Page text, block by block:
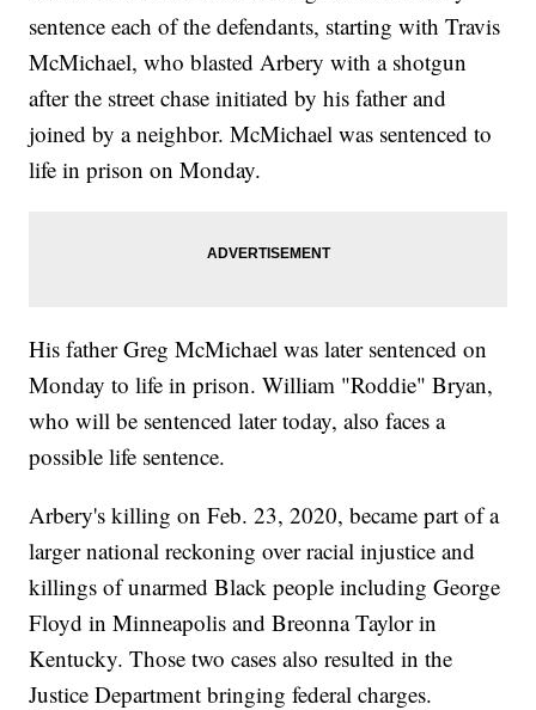
sentence each of the defendants, starting with Travis
McMichael, who blasted Arbery with a shotgun
after the street chase initiated by his father and
joined by a neighbor. McMichael was sentenced to
life in prison on Monday.
His father Greg McMichael was later sentenced on
Monday to life in prison. William "Roddie" Bryan,
who will be sentenced later today, also faces a
possible life sentence.
Arbery's killing on Feb. 23, 2020, became part of a
larger national reckoning over racial injustice and
killings of unarmed Black people including George
Floyd in Minneapolis and Breonna Taylor in
Kentucky. Those two cases also resulted in the
Justice Department bringing federal charges.